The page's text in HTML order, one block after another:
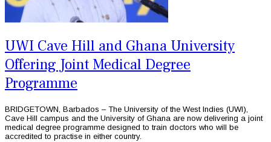
UWI Cave Hill and Ghana University
Offering Joint Medical Degree
Programme
BRIDGETOWN, Barbados – The University of the West Indies (UWI),
Cave Hill campus and the University of Ghana are now delivering a joint
medical degree programme designed to train doctors who will be
accredited to practise in either country.